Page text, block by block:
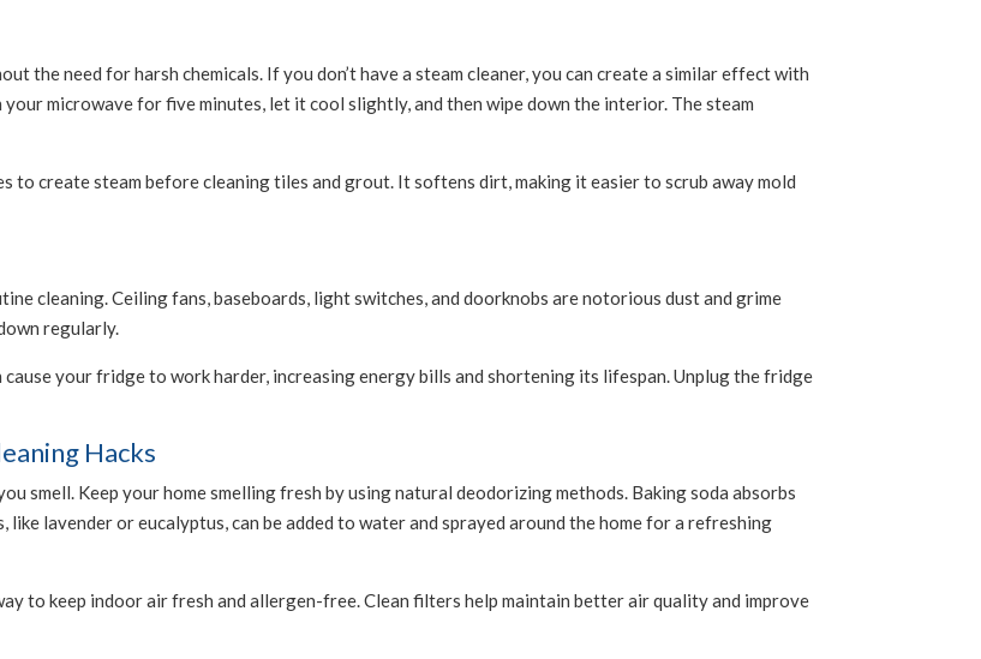
the need for harsh chemicals. If you don’t have a steam cleaner, you can create a similar effect with
microwave for five minutes, let it cool slightly, and then wipe down the interior. The steam
to create steam before cleaning tiles and grout. It softens dirt, making it easier to scrub away mold
cleaning. Ceiling fans, baseboards, light switches, and doorknobs are notorious dust and grime
regularly.
your fridge to work harder, increasing energy bills and shortening its lifespan. Unplug the fridge
Hacks
smell. Keep your home smelling fresh by using natural deodorizing methods. Baking soda absorbs
lavender or eucalyptus, can be added to water and sprayed around the home for a refreshing
to keep indoor air fresh and allergen-free. Clean filters help maintain better air quality and improve